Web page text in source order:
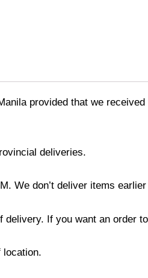
provided that we
deliveries.
We don’t deliver items
If you want an order
location.